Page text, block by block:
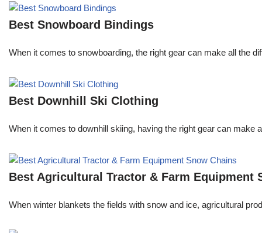
Best Snowboard Bindings
When it comes to snowboarding, the right gear can make all the
Best Downhill Ski Clothing
When it comes to downhill skiing, having the right gear can make
Best Agricultural Tractor & Farm Equipment
When winter blankets the fields with snow and ice, agricultural